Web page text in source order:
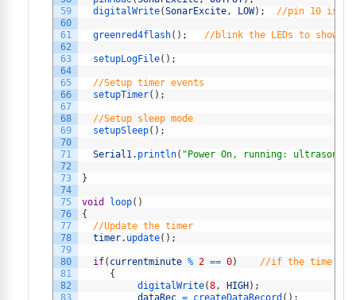
59
60
61
62
63
64
65
66
67
68
69
70
71
72
73
74
75
76
77
78
79
80
81
82
83
digitalWrite(SonarExcite, LOW) ; //pin 10 is
greenred4flash( ) ; //blink the LEDs to show
setupLogFile( ) ;
//Setup timer events
setupTimer( ) ;
//Setup sleep mode
setupSleep( ) ;
Serial1. println( "Power On, running:
}
void loop( )
{
//Update the timer
timer. update( ) ;
if( currentminute % 2 == 0)
//if the time
{
digitalWrite(8, HIGH ) ;
dataRec = createDataRecord ( ) ;